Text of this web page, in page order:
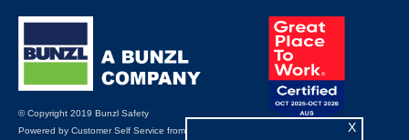
X
© Copyright 2019 Bunzl Safety
Powered by Customer Self Service from